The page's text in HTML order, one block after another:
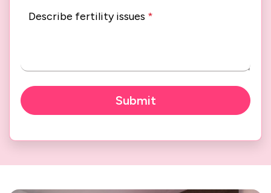
Describe fertility issues *
Submit